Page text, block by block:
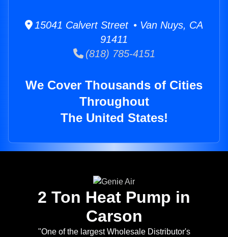
15041 Calvert Street • Van Nuys, CA
91411
(818) 785-4151
We Cover Thousands of Cities
Throughout
The United States!
2 Ton Heat Pump in
Carson
"One of the largest Wholesale Distributor's